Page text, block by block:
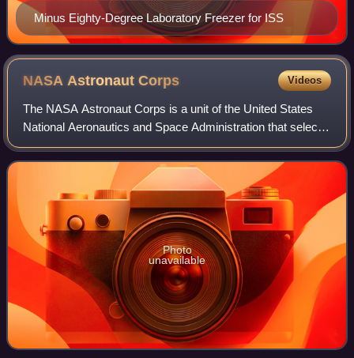
Minus Eighty-Degree Laboratory Freezer for ISS
NASA AstronautCorps Videos
The NASA Astronaut Corps is a unit of the United States
National Aeronautics and Space Administration that selects,
trains, and provides astronauts as crew members for U.S.
and international space mis
Photo
unavailable